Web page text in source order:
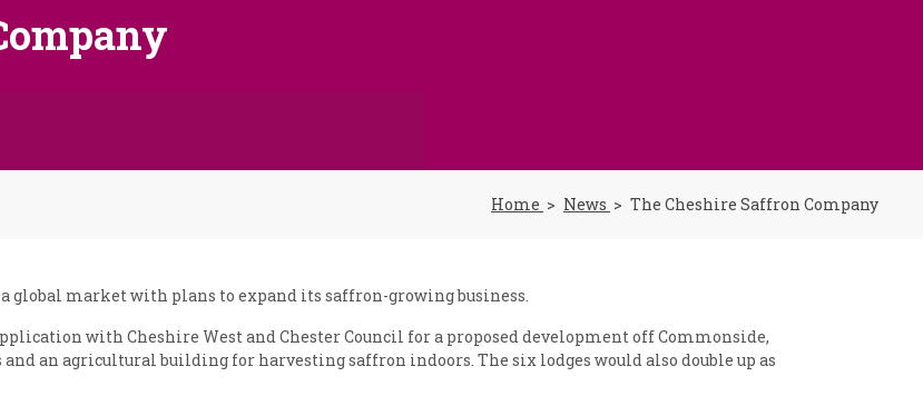
Home News The Cheshire Saffron Company
global market with plans to expand its saffron-growing business.
with Cheshire West and Chester Council for a proposed development off Commonside,
an agricultural building for harvesting saffron indoors. The six lodges would also double up as